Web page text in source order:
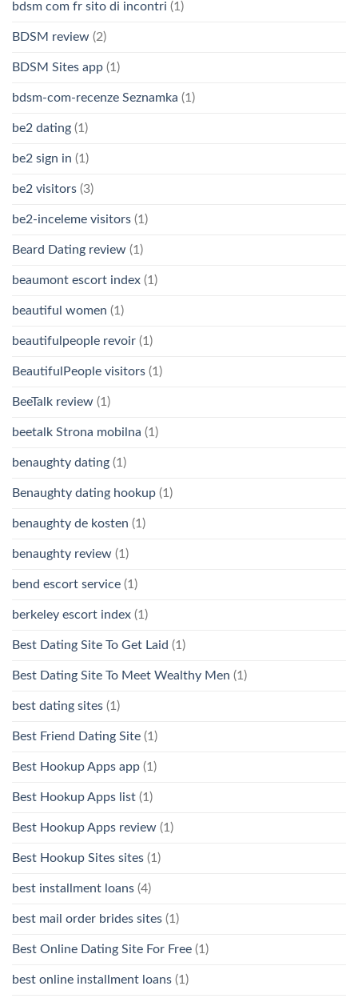
bdsm com fr sito di incontri (1)
BDSM review (2)
BDSM Sites app (1)
bdsm-com-recenze Seznamka (1)
be2 dating (1)
be2 sign in (1)
be2 visitors (3)
be2-inceleme visitors (1)
Beard Dating review (1)
beaumont escort index (1)
beautiful women (1)
beautifulpeople revoir (1)
BeautifulPeople visitors (1)
BeeTalk review (1)
beetalk Strona mobilna (1)
benaughty dating (1)
Benaughty dating hookup (1)
benaughty de kosten (1)
benaughty review (1)
bend escort service (1)
berkeley escort index (1)
Best Dating Site To Get Laid (1)
Best Dating Site To Meet Wealthy Men (1)
best dating sites (1)
Best Friend Dating Site (1)
Best Hookup Apps app (1)
Best Hookup Apps list (1)
Best Hookup Apps review (1)
Best Hookup Sites sites (1)
best installment loans (4)
best mail order brides sites (1)
Best Online Dating Site For Free (1)
best online installment loans (1)